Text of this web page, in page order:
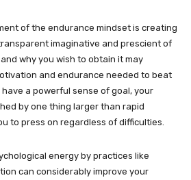
of the endurance mindset is creating
imaginative and prescient of
why you wish to obtain it may
and endurance needed to beat
have a powerful sense of goal, your
by one thing larger than rapid
to press on regardless of difficulties.
energy by practices like
can considerably improve your